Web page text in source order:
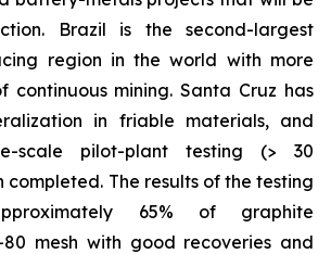
Brazil is the second-largest
region in the world with more
continuous mining. Santa Cruz has
in friable materials, and
scale pilot-plant testing (> 30
completed. The results of the testing
65% of graphite
mesh with good recoveries and